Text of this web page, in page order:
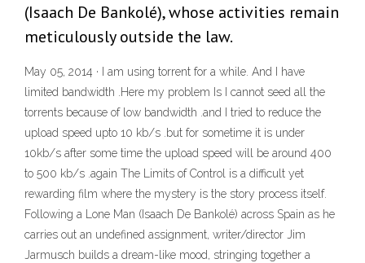
(Isaach De Bankolé), whose activities remain
meticulously outside the law.
May 05, 2014 · I am using torrent for a while. And I have
limited bandwidth .Here my problem Is I cannot seed all the
torrents because of low bandwidth .and I tried to reduce the
upload speed upto 10 kb/s .but for sometime it is under
10kb/s after some time the upload speed will be around 400
to 500 kb/s .again The Limits of Control is a difficult yet
rewarding film where the mystery is the story process itself.
Following a Lone Man (Isaach De Bankolé) across Spain as he
carries out an undefined assignment, writer/director Jim
Jarmusch builds a dream-like mood, stringing together a